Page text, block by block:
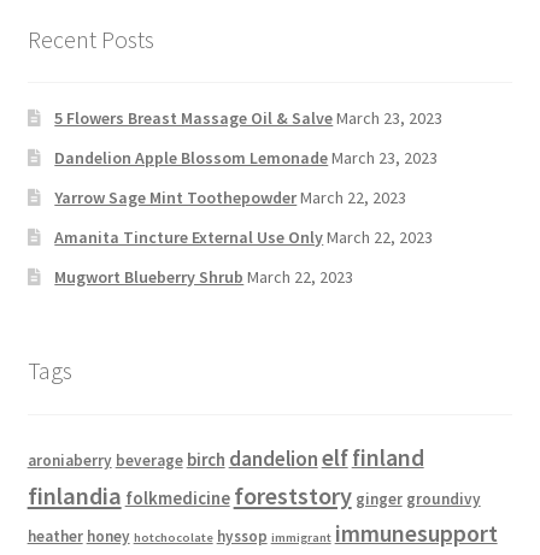
Recent Posts
5 Flowers Breast Massage Oil & SalveMarch 23, 2023
Dandelion Apple Blossom LemonadeMarch 23, 2023
Yarrow Sage Mint ToothepowderMarch 22, 2023
Amanita Tincture External Use OnlyMarch 22, 2023
Mugwort Blueberry Shrub March 22, 2023
Tags
aroniaberry beverage birch dandelionelffinland
finlandia folkmedicine foreststory ginger groundivy
heather honey hotchocolate hyssop immigrant immunesupport